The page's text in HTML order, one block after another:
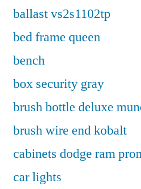
ballast vs2s1102tp
bed frame queen
bench
box security gray
brush bottle deluxe
brush wire end kobalt
cabinets dodge ram
car lights